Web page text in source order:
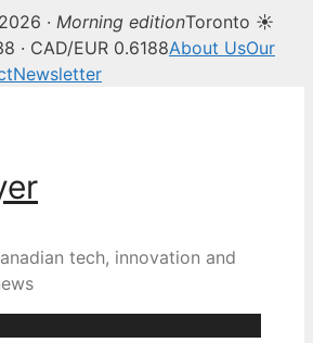
· Morning editionToronto ☀
· CAD/EUR 0.6188About UsOur
Newsletter
tech, innovation and